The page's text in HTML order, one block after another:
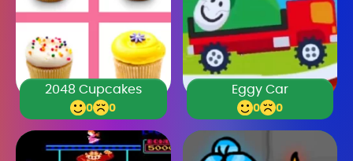
2048 Cupcakes
0 0
Eggy Car
0 0